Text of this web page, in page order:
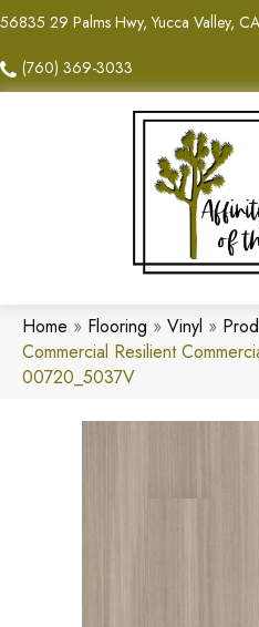
56835 29 Palms Hwy, Yucca Valley,
(760) 369-3033
Home » Flooring » Vinyl »
Commercial Resilient
00720_5037V